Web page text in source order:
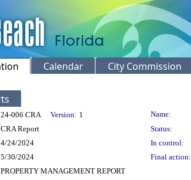
Calendar City Commission
24-006 CRA Version: 1
Name:
CRA Report Status:
4/24/2024 In control:
5/30/2024
Final action:
PROPERTY MANAGEMENT REPORT